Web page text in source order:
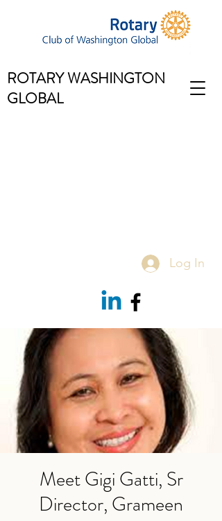
ROTARY WASHINGTON
GLOBAL
Log In
Meet Gigi Gatti, Sr
Director, Grameen